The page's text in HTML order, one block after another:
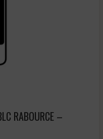
RABOURCE –